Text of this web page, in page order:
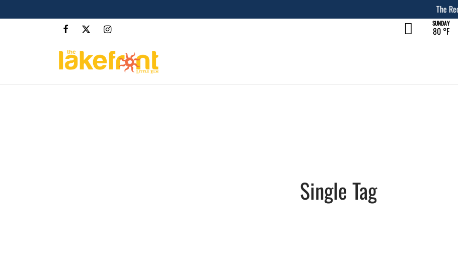
SUNDAY
80 °F
Single Tag